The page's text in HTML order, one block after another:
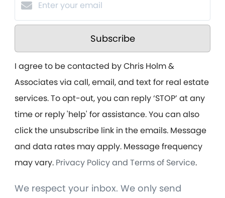
Subscribe
I agree to be contacted by Chris Holm &
Associates via call, email, and text for real estate
services. To opt-out, you can reply ‘STOP’ at any
time or reply 'help' for assistance. You can also
click the unsubscribe link in the emails. Message
and data rates may apply. Message frequency
may vary. Privacy Policy and Terms of Service.
We respect your inbox. We only send